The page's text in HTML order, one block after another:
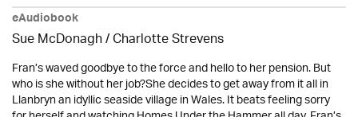
eAudiobook
Sue McDonagh /Charlotte Strevens
Fran’s waved goodbye to the force and hello to her pension. But
who is she without her job?She decides to get away from it all in
Llanbryn an idyllic seaside village in Wales. It beats feeling sorry